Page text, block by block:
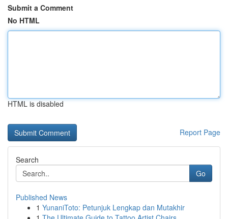
Submit a Comment
No HTML
HTML is disabled
Report Page
Search
Go
Published News
1 YunaniToto: Petunjuk Lengkap dan Mutakhir